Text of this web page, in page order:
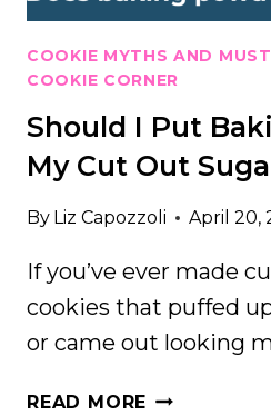
COOKIE MYTHS AND
COOKIE CORNER
Should I Put
My Cut Out
By Liz Capozzoli April 20,
If you’ve ever made
cookies that puffed
or came out looking
READ MORE SHOULD